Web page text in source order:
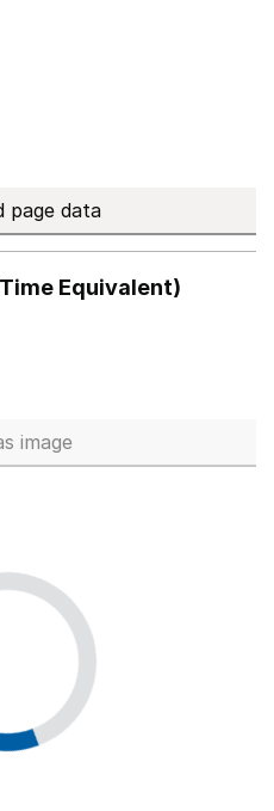
page data
Equivalent)
School workforce (Full Time
image